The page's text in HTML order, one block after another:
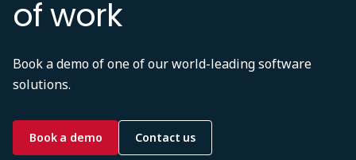
of work
Book a demo of one of our world-leading software
solutions.
Book a demo Contact us